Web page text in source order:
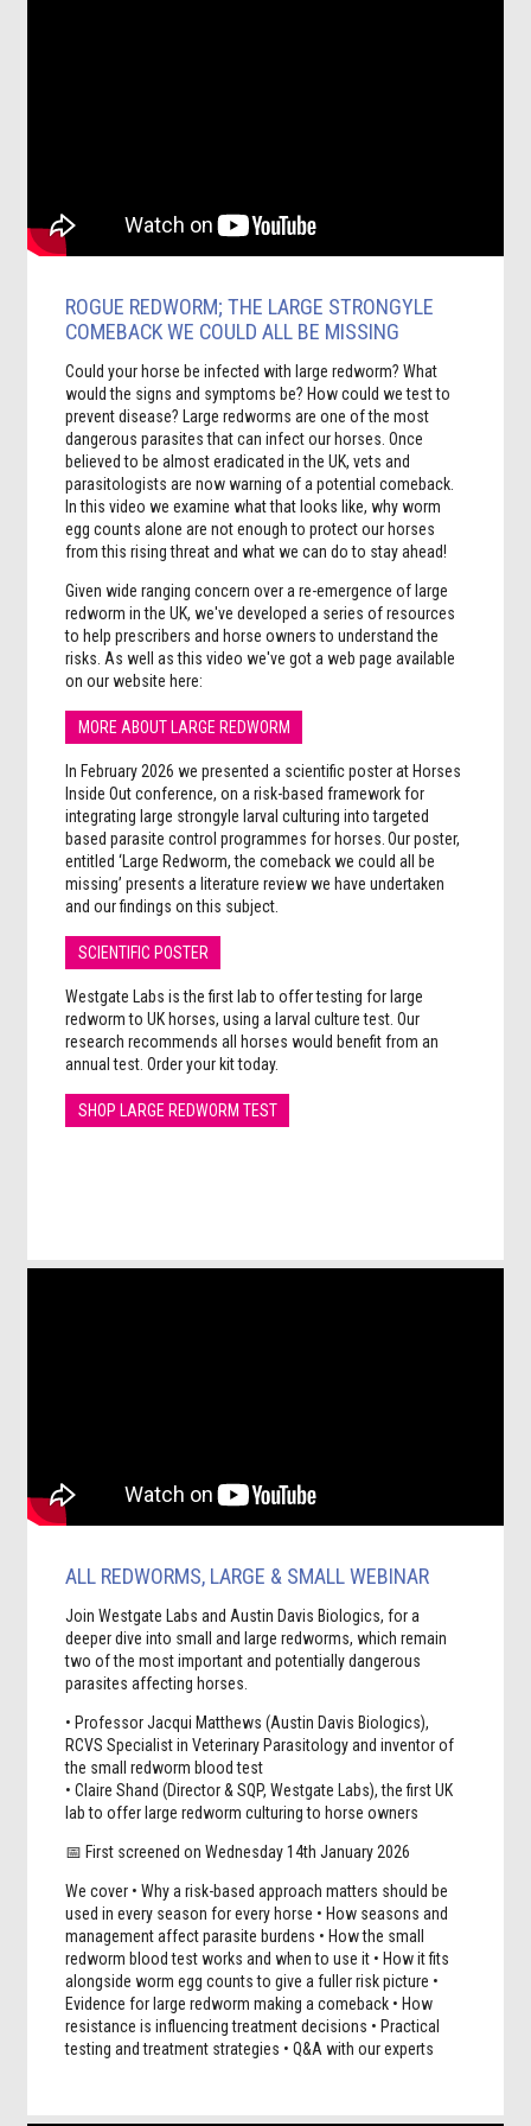
ROGUE REDWORM; THE LARGE STRONGYLE
COMEBACK WE COULD ALL BE MISSING
Could your horse be infected with large redworm? What
would the signs and symptoms be? How could we test to
prevent disease? L arge redworms are one of the most
dangerous parasites that can infect our horses. Once
believed to be almost eradicated in the UK, vets and
parasitologists are now warning of a potential comeback.
In this video we examine what that looks like, why worm
egg counts alone are not enough to protect our horses
from this rising threat and what we can do to stay ahead!
Given wide ranging concern over a re-emergence of large
redworm in the UK, we've developed a series of resources
to help prescribers and horse owners to understand the
risks. As well as this video we've got a web page available
on our website here:
MORE ABOUT LARGE REDWORM
In February 2026 we presented a scientific poster at Horses
Inside Out conference, on a risk-based framework for
integrating large strongyle larval culturing into targeted
based parasite control programmes for horses. Our poster,
entitled ‘Large Redworm, the comeback we could all be
missing’ presents a literature review we have undertaken
and our findings on this subject.
SCIENTIFIC POSTER
Westgate Labs is the first lab to offer testing for large
redworm to UK horses, using a larval culture test. Our
research recommends all horses would benefit from an
annual test. Order your kit today.
SHOP LARGE REDWORM TEST
ALL REDWORMS, LARGE & SMALL WEBINAR
Join Westgate Labs and Austin Davis Biologics, for a
deeper dive into small and large redworms, which remain
two of the most important and potentially dangerous
parasites affecting horses.
• Professor Jacqui Matthews (Austin Davis Biologics),
RCVS Specialist in Veterinary Parasitology and inventor of
the small redworm blood test
• Claire Shand (Director & SQP, Westgate Labs), the first UK
lab to offer large redworm culturing to horse owners
📅 First screened on Wednesday 14th January 2026
We cover • Why a risk-based approach matters should be
used in every season for every horse • How seasons and
management affect parasite burdens • How the small
redworm blood test works and when to use it • How it fits
alongside worm egg counts to give a fuller risk picture •
Evidence for large redworm making a comeback • How
resistance is influencing treatment decisions • Practical
testing and treatment strategies • Q&A with our experts